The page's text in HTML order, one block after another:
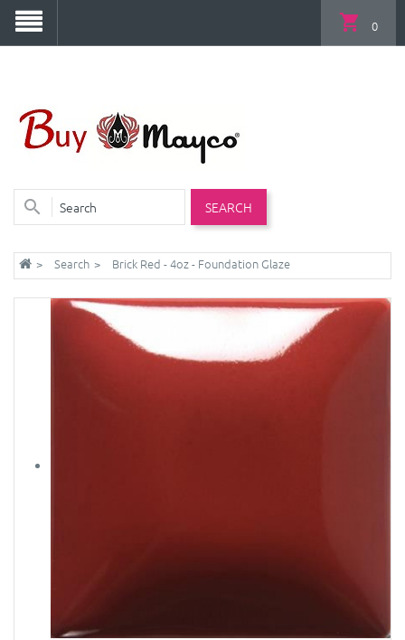
SEARCH
0
Search Brick Red - 4oz - Foundation Glaze